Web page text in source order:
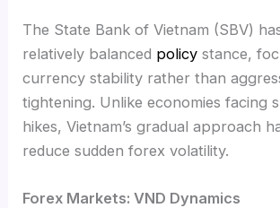
The State Bank of Vietnam (SBV)
relatively balanced policy stance,
currency stability rather than
tightening. Unlike economies facing
hikes, Vietnam’s gradual approach
reduce sudden forex volatility.
Forex Markets: VND Dynamics